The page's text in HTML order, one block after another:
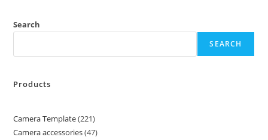
Search
SEARCH
Products
Camera Template 221
Camera accessories 47